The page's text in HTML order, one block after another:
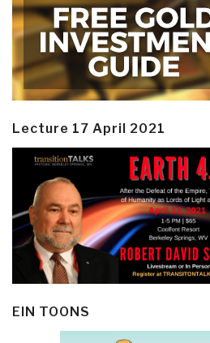
Lecture 17 April 2021
EIN TOONS